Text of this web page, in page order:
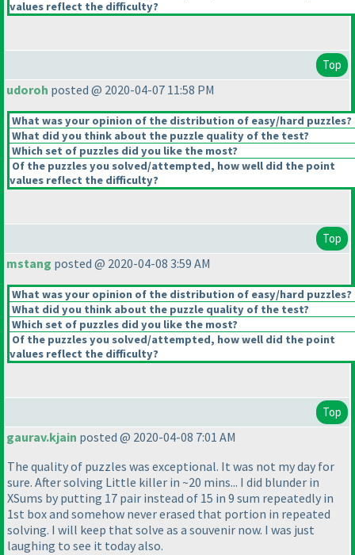
values reflect the difficulty?
Top
udoroh posted @ 2020-04-07 11:58 PM
What was your opinion of the distribution of easy/hard puzzles?
What did you think about the puzzle quality of the test?
Which set of puzzles did you like the most?
Of the puzzles you solved/attempted, how well did the point
values reflect the difficulty?
Top
mstang posted @ 2020-04-08 3:59 AM
What was your opinion of the distribution of easy/hard puzzles?
What did you think about the puzzle quality of the test?
Which set of puzzles did you like the most?
Of the puzzles you solved/attempted, how well did the point
values reflect the difficulty?
Top
gaurav.kjain posted @ 2020-04-08 7:01 AM
The quality of puzzles was exceptional. It was not my day for
sure. After solving Little killer in ~20 mins... I did blunder in
XSums by putting 17 pair instead of 15 in 9 sum repeatedly in
1st box and somehow never erased that portion in repeated
solving. I will keep that solve as a souvenir now. I was just
laughing to see it today also.